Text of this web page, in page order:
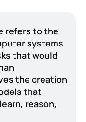
refers to the
systems
that would
the creation
that
reason,